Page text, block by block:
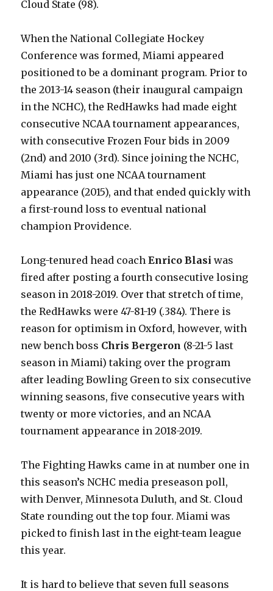
Cloud State (98).
When the National Collegiate Hockey
Conference was formed, Miami appeared
positioned to be a dominant program. Prior to
the 2013-14 season (their inaugural campaign
in the NCHC), the RedHawks had made eight
consecutive NCAA tournament appearances,
with consecutive Frozen Four bids in 2009
(2nd) and 2010 (3rd). Since joining the NCHC,
Miami has just one NCAA tournament
appearance (2015), and that ended quickly with
a first-round loss to eventual national
champion Providence.
Long-tenured head coachEnrico Blasi was
fired after posting a fourth consecutive losing
season in 2018-2019. Over that stretch of time,
the RedHawks were 47-81-19 (.384). There is
reason for optimism in Oxford, however, with
new bench boss Chris Bergeron (8-21-5 last
season in Miami) taking over the program
after leading Bowling Green to six consecutive
winning seasons, five consecutive years with
twenty or more victories, and an NCAA
tournament appearance in 2018-2019.
The Fighting Hawks came in at number one in
this season’s NCHC media preseason poll,
with Denver, Minnesota Duluth, and St. Cloud
State rounding out the top four. Miami was
picked to finish last in the eight-team league
this year.
It is hard to believe that seven full seasons